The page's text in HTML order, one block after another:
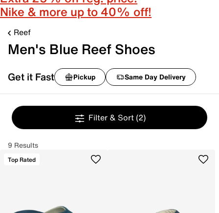
Nike & more up to 40% off!
Reef
Men's Blue Reef Shoes
Get it Fast Pickup Same Day Delivery
Filter & Sort (2)
9 Results
Top Rated